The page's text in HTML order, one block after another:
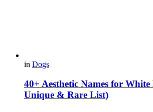
in Dogs
40+ Aesthetic Names for White
Unique & Rare List)